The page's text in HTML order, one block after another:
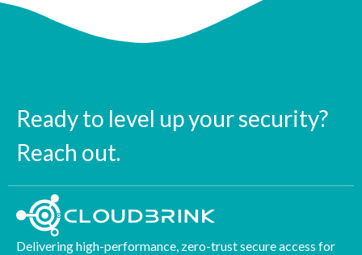
Ready to level up your security?
Reach out.
Delivering high-performance, zero-trust secure access for